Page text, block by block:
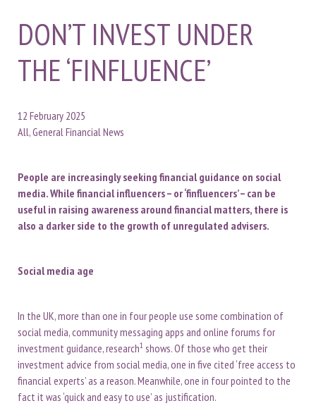
DON’T INVEST UNDER
THE ‘FINFLUENCE’
12 February 2025
All, General Financial News
People are increasingly seeking financial guidance on social
media. While financial influencers – or ‘finfluencers’ – can be
useful in raising awareness around financial matters, there is
also a darker side to the growth of unregulated advisers.
Social media age
In the UK, more than one in four people use some combination of
social media, community messaging apps and online forums for
investment guidance, research1 shows. Of those who get their
investment advice from social media, one in five cited ‘free access to
financial experts’ as a reason. Meanwhile, one in four pointed to the
fact it was ‘quick and easy to use’ as justification.